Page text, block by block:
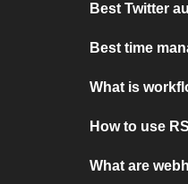
Best Twitter
Best time
What is
How to use
What are